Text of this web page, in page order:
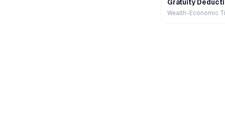
Gratuity
Wealth-Economic